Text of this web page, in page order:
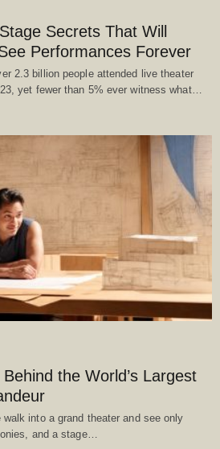
Secrets That Will
Performances Forever
2.3 billion people attended live theater
yet fewer than 5% ever witness what…
the World’s Largest
into a grand theater and see only
and a stage…